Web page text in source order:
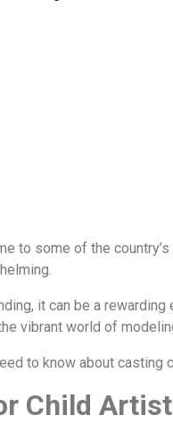
to some of the
it can be a
vibrant world of
to know about casting
Child